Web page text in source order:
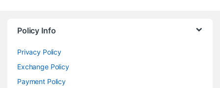
Policy Info
Privacy Policy
Exchange Policy
Payment Policy